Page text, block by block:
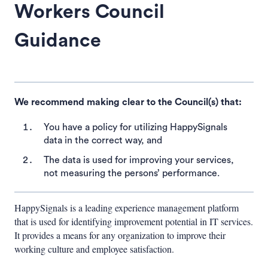
Workers Council
Guidance
We recommend making clear to the Council(s) that:
You have a policy for utilizing HappySignals
data in the correct way, and
The data is used for improving your services,
not measuring the persons’ performance.
HappySignals is a leading experience management platform
that is used for identifying improvement potential in IT services.
It provides a means for any organization to improve their
working culture and employee satisfaction.